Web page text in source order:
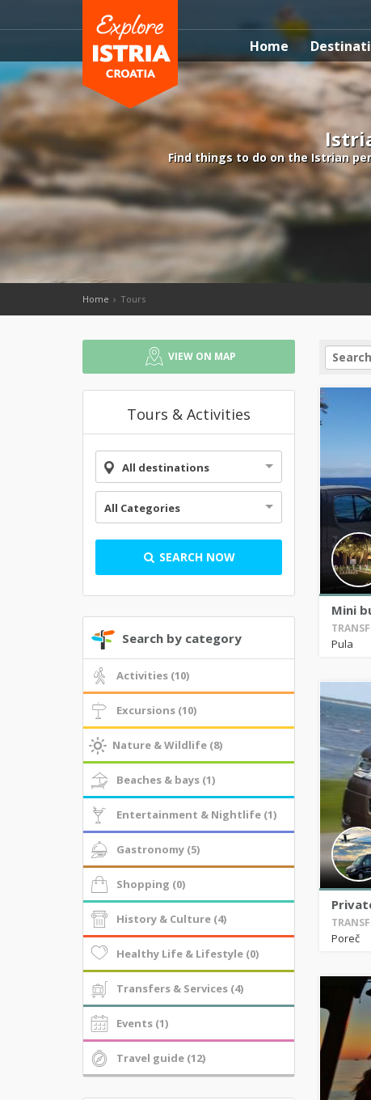
Home
Find things to do on the Istrian
Home Tours
VIEW ON MAP
Tours & Activities
All destinations
All Categories
SEARCH NOW
Search by category
Activities (10)
Excursions (10)
Nature & Wildlife (8)
Beaches & bays (1)
Entertainment & Nightlife (1)
Gastronomy (5)
Shopping (0)
History & Culture (4)
Healthy Life & Lifestyle (0)
Transfers & Services (4)
Events (1)
Travel guide (12)
Mini
Pula
Poreč